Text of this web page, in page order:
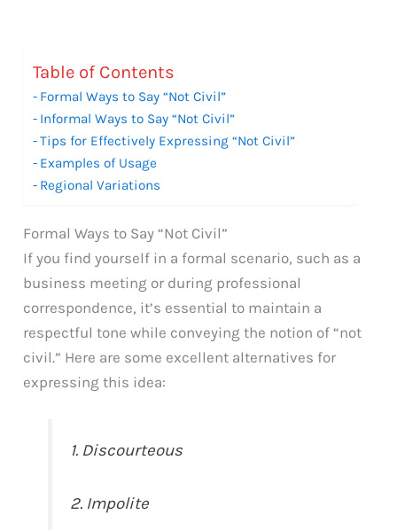
Table of Contents
Formal Ways to Say “Not Civil”
Informal Ways to Say “Not Civil”
Tips for Effectively Expressing “Not Civil”
Examples of Usage
Regional Variations
Formal Ways to Say “Not Civil”
If you find yourself in a formal scenario, such as a
business meeting or during professional
correspondence, it’s essential to maintain a
respectful tone while conveying the notion of “not
civil.” Here are some excellent alternatives for
expressing this idea:
1. Discourteous
2. Impolite